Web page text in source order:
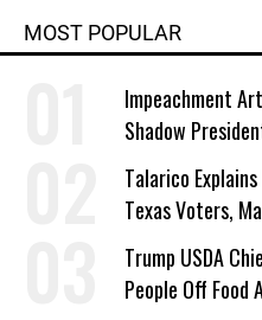
MOST POPULAR
Impeachment
Shadow
Talarico
Texas Voters,
a Campaign Issue
Trump USDA
People Off Food